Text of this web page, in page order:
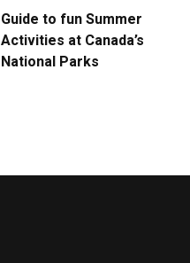
Guide to fun Summer
Activities at Canada’s
National Parks